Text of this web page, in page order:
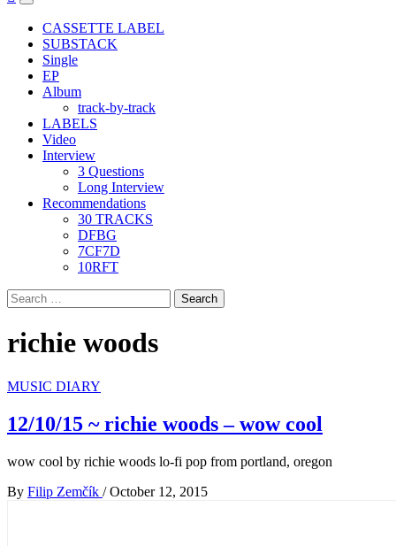
Primary
MenuCASSETTE LABEL
SUBSTACK
Single
EP
Album
track-by-track
LABELS
Video
Interview
3 Questions
Long Interview
Recommendations
30 TRACKS
DFBG
7CF7D
10RFT
Search
for:
richie woods
MUSIC DIARY
12/10/15 ~ richie woods – wow cool
wow cool by richie woods lo-fi pop from portland, oregon
By Filip Zemčík / October 12, 2015